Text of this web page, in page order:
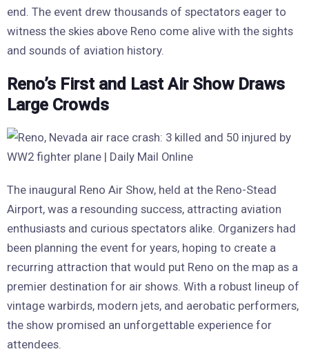
end. The event drew thousands of spectators eager to
witness the skies above Reno come alive with the sights
and sounds of aviation history.
Reno’s First and Last Air Show Draws
Large Crowds
The inaugural Reno Air Show, held at the Reno-Stead
Airport, was a resounding success, attracting aviation
enthusiasts and curious spectators alike. Organizers had
been planning the event for years, hoping to create a
recurring attraction that would put Reno on the map as a
premier destination for air shows. With a robust lineup of
vintage warbirds, modern jets, and aerobatic performers,
the show promised an unforgettable experience for
attendees.